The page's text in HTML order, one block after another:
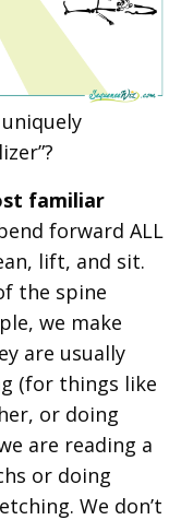
familiar
forward ALL
lift, and sit.
the spine
we make
are usually
(for things like
or doing
are reading a
or doing
We don’t